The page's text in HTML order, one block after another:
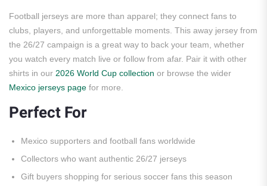
Football jerseys are more than apparel; they connect fans to
clubs, players, and unforgettable moments. This away jersey from
the 26/27 campaign is a great way to back your team, whether
you watch every match live or follow from afar. Pair it with other
shirts in our 2026 World Cup collection or browse the wider
Mexico jerseys page for more.
Perfect For
Mexico supporters and football fans worldwide
Collectors who want authentic 26/27 jerseys
Gift buyers shopping for serious soccer fans this season